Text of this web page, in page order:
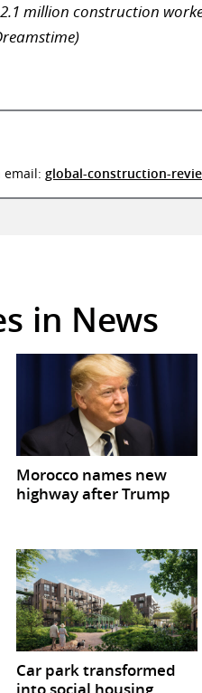
2.1 million construction
email: global-construction-
in News
Morocco names new
highway after Trump
Car park transformed